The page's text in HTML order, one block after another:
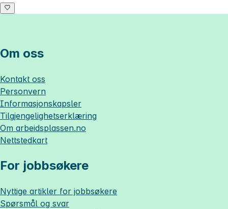
Om oss
Kontakt oss
Personvern
Informasjonskapsler
Tilgjengelighetserklæring
Om arbeidsplassen.no
Nettstedkart
For jobbsøkere
Nyttige artikler for jobbsøkere
Spørsmål og svar